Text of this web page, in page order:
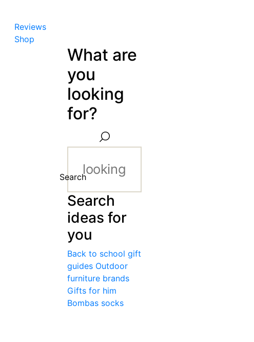
Reviews
Shop
What are
you
looking
for?
Search
Search
ideas for
you
Back to school gift
guides Outdoor
furniture brands
Gifts for him
Bombas socks